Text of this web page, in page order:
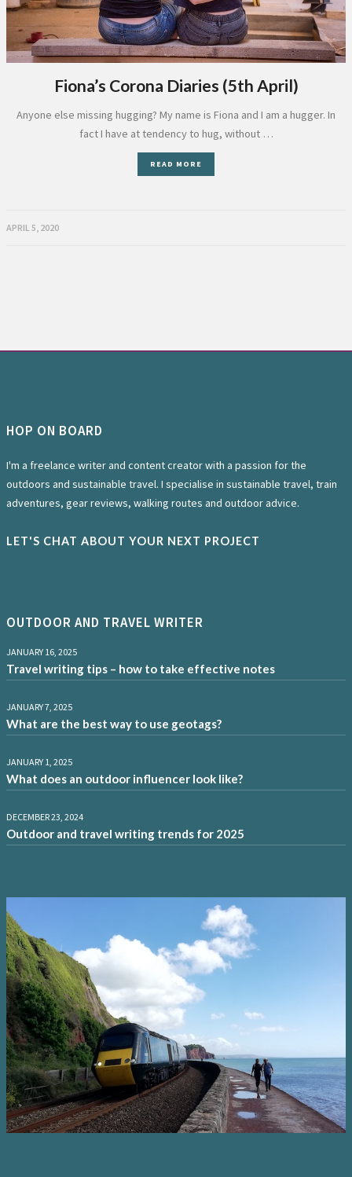
Fiona’s Corona Diaries (5th April)
Anyone else missing hugging? My name is Fiona and I am a hugger. In
fact I have at tendency to hug, without …
READ MORE
APRIL 5, 2020
HOP ON BOARD
I'm a freelance writer and content creator with a passion for the
outdoors and sustainable travel. I specialise in sustainable travel, train
adventures, gear reviews, walking routes and outdoor advice.
LET'S CHAT ABOUT YOUR NEXT PROJECT
OUTDOOR AND TRAVEL WRITER
JANUARY 16, 2025
Travel writing tips – how to take effective notes
JANUARY 7, 2025
What are the best way to use geotags?
JANUARY 1, 2025
What does an outdoor influencer look like?
DECEMBER 23, 2024
Outdoor and travel writing trends for 2025